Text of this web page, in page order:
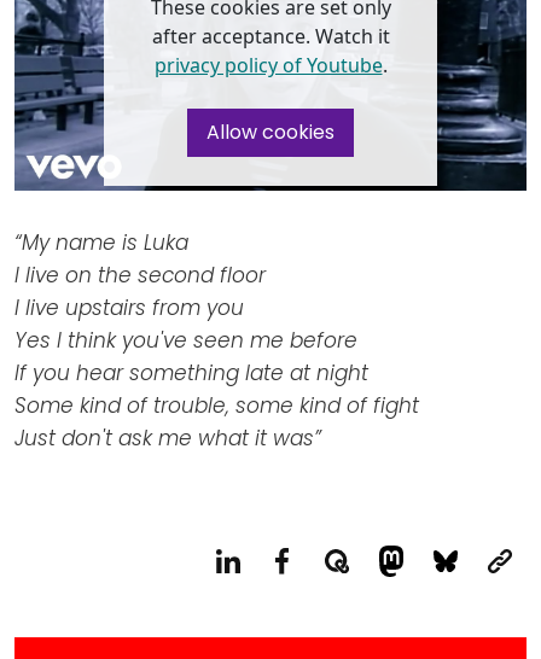
Don't-PSD2-Me
SpecificConsent.nl
Newsletters
Contact
Privacy policy
ANBI Status
Playlist
These cookies are set only
after acceptance. Watch it
privacy policy of Youtube.
Allow cookies
“My name is Luka
I live on the second floor
I live upstairs from you
Yes I think you've seen me before
If you hear something late at night
Some kind of trouble, some kind of fight
Just don't ask me what it was”